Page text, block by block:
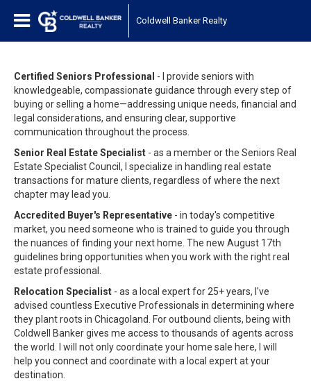
Coldwell Banker Realty
Certified Seniors Professional - I provide seniors with
knowledgeable, compassionate guidance through every step of
buying or selling a home—addressing unique needs, financial and
legal considerations, and ensuring clear, supportive
communication throughout the process.
Senior Real Estate Specialist - as a member or the Seniors Real
Estate Specialist Council, I specialize in handling real estate
transactions for mature clients, regardless of where the next
chapter may lead you.
Accredited Buyer's Representative - in today's competitive
market, you need someone who is trained to guide you through
the nuances of finding your next home. The new August 17th
guidelines bring opportunities when you work with the right real
estate professional.
Relocation Specialist - as a local expert for 25+ years, I've
advised countless Executive Professionals in determining where
they plant roots in Chicagoland. For outbound clients, being with
Coldwell Banker gives me access to thousands of agents across
the world. I will not only coordinate your home sale here, I will
help you connect and coordinate with a local expert at your
destination.